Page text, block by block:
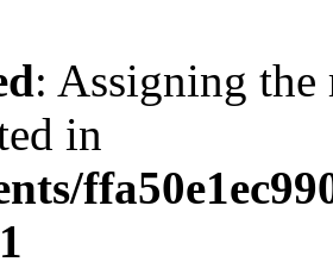
: Assigning the
in